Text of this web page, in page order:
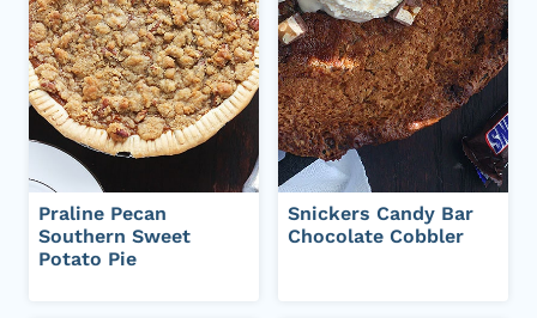
Praline Pecan
Southern Sweet
Potato Pie
Snickers Candy Bar
Chocolate Cobbler